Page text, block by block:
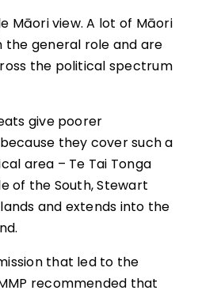
Māori view. A lot of Māori
the general role and are
the political spectrum
give poorer
they cover such a
area – Te Tai Tonga
of the South, Stewart
and extends into the
that led to the
recommended that